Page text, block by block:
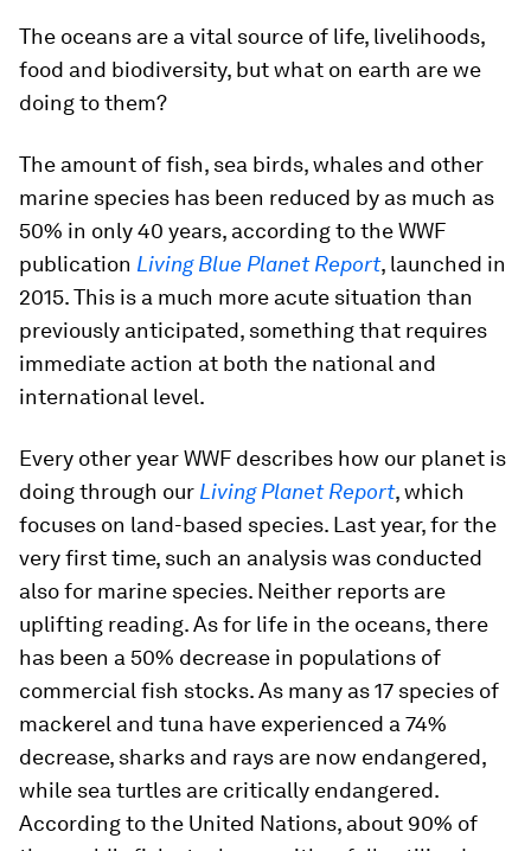
The oceans are a vital source of life, livelihoods,
food and biodiversity, but what on earth are we
doing to them?
The amount of fish, sea birds, whales and other
marine species has been reduced by as much as
50% in only 40 years, according to the WWF
publication Living Blue Planet Report, launched in
2015. This is a much more acute situation than
previously anticipated, something that requires
immediate action at both the national and
international level.
Every other year WWF describes how our planet is
doing through our Living Planet Report, which
focuses on land-based species. Last year, for the
very first time, such an analysis was conducted
also for marine species. Neither reports are
uplifting reading. As for life in the oceans, there
has been a 50% decrease in populations of
commercial fish stocks. As many as 17 species of
mackerel and tuna have experienced a 74%
decrease, sharks and rays are now endangered,
while sea turtles are critically endangered.
According to the United Nations, about 90% of